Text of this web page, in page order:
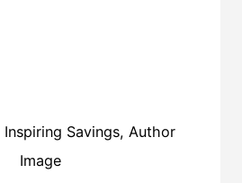
Savings, Author
Image